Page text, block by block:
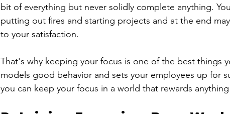
bit of everything but never solidly complete anything.
putting out fires and starting projects and at the end
to your satisfaction.
That's why keeping your focus is one of the best things
models good behavior and sets your employees up for
you can keep your focus in a world that rewards